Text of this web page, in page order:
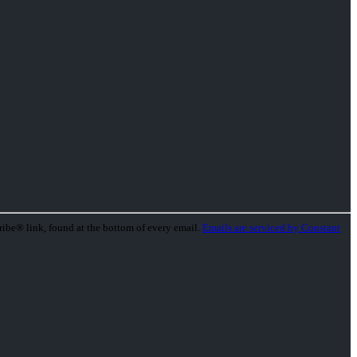
link, found at the bottom of every email. Emails are serviced by Constant